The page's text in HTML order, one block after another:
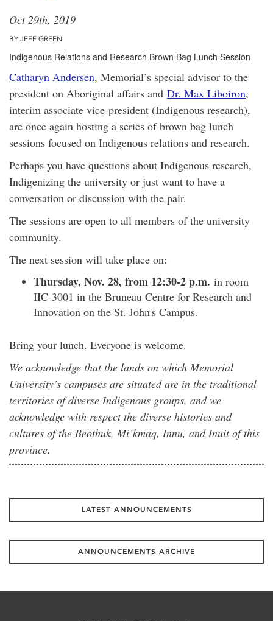
Oct 29th, 2019
BY JEFF GREEN
Indigenous Relations and Research Brown Bag Lunch Session
Catharyn Andersen, Memorial’s special advisor to the
president on Aboriginal affairs and Dr. Max Liboiron,
interim associate vice-president (Indigenous research),
are once again hosting a series of brown bag lunch
sessions focused on Indigenous relations and research.
Perhaps you have questions about Indigenous research,
Indigenizing the university or just want to have a
conversation or discussion with the pair.
The sessions are open to all members of the university
community.
The next session will take place on:
Thursday, Nov. 28, from 12:30-2 p.m. in room
IIC-3001 in the Bruneau Centre for Research and
Innovation on the St. John's Campus.
Bring your lunch. Everyone is welcome.
We acknowledge that the lands on which Memorial
University’s campuses are situated are in the traditional
territories of diverse Indigenous groups, and we
acknowledge with respect the diverse histories and
cultures of the Beothuk, Mi’kmaq, Innu, and Inuit of this
province.
LATEST ANNOUNCEMENTS
ANNOUNCEMENTS ARCHIVE